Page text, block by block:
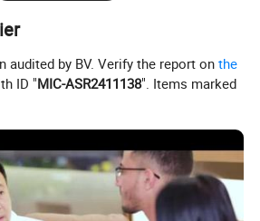
CG150, CG200, CG250, TITAN 99, TITAN 2000,
XL125, XL125R, XLR125, GL145, GL150, CGL125,
BROS, NXR150 BROS, NXR200 BROS,
XL200, XL200R,XR200,XR250, CB250, XL250,
2A
DX100, RS100, RX100, RX115, RX125, RX135, RXK,
DT125K, DT125R, RD125, RS125, SR125, TZR125,
RX135, RXZ135, DT150, SR150, DT175, DT180,
audited by BV. Verify the report onthe
ID "MIC-ASR2411138". Items marked